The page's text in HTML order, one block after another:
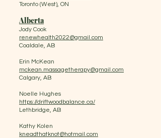
​Toronto (West), ON
Alberta
Jody Cook
renewhealth2022@gmail.com
Coaldale, AB
Erin McKean
mckean.massagetherapy@gmail.com
Calgary, AB
Noelle Hughes
https://driftwoodbalance.ca/
Lethbridge, AB
Kathy Kolen
kneadthatknot@hotmail.com